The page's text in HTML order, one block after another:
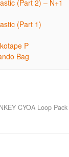
(Part 2) – N+1
(Part 1)
P
Bag
CYOA Loop Pack